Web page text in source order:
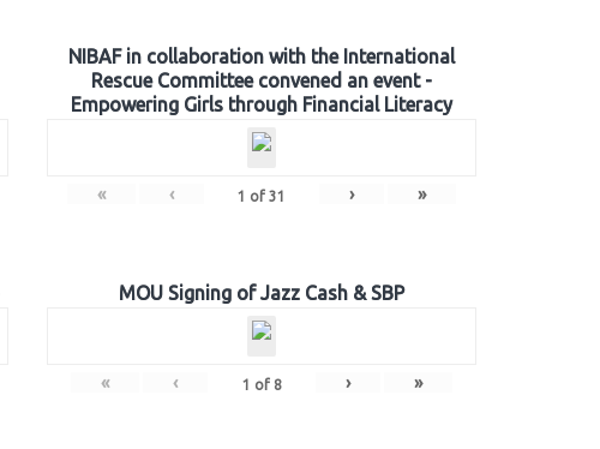
NIBAF in collaboration with the International
Rescue Committee convened an event -
Empowering Girls through Financial Literacy
« ‹ 1 of 31 › »
MOU Signing of Jazz Cash & SBP
« ‹ 1 of 8 › »